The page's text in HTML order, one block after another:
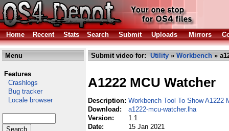
Home Recent Stats Search Submit Uploads Mirrors
Menu
Features
Crashlogs
Bug tracker
Locale browser
Submit video for: Utility » Workbench »
A1222 MCU Watcher
Description: Workbench Tool To Show A1222
Download:
a1222-mcu-watcher.lha
Version:
1.1
Date:
15 Jan 2021